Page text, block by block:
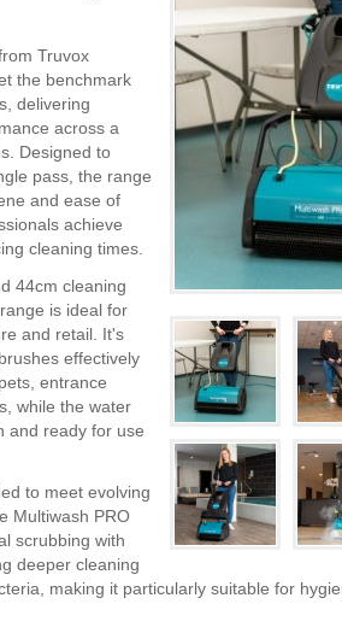
Truvox
the benchmark
delivering
across a
Designed to
pass, the range
and ease of
achieve
cleaning times.
44cm cleaning
is ideal for
and retail. It's
effectively
entrance
while the water
and ready for use
to meet evolving
Multiwash PRO
scrubbing with
deeper cleaning
making it particularly suitable for